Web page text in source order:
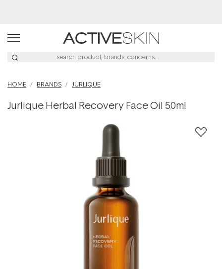
HOME BRANDS JURLIQUE
Jurlique Herbal Recovery Face Oil 50ml